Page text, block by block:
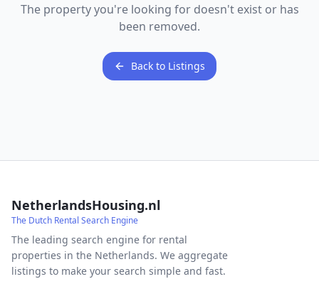
The property you're looking for doesn't exist or has
been removed.
Back to Listings
NetherlandsHousing.nl
The Dutch Rental Search Engine
The leading search engine for rental
properties in the Netherlands. We aggregate
listings to make your search simple and fast.